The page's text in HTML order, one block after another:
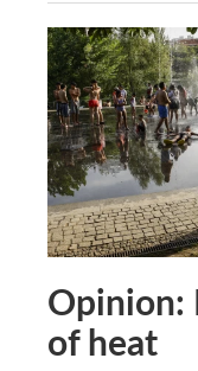
Opinion:
of heat